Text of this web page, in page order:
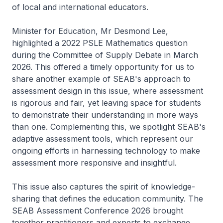
of local and international educators.
Minister for Education, Mr Desmond Lee,
highlighted a 2022 PSLE Mathematics question
during the Committee of Supply Debate in March
2026. This offered a timely opportunity for us to
share another example of SEAB's approach to
assessment design in this issue, where assessment
is rigorous and fair, yet leaving space for students
to demonstrate their understanding in more ways
than one. Complementing this, we spotlight SEAB's
adaptive assessment tools, which represent our
ongoing efforts in harnessing technology to make
assessment more responsive and insightful.
This issue also captures the spirit of knowledge-
sharing that defines the education community. The
SEAB Assessment Conference 2026 brought